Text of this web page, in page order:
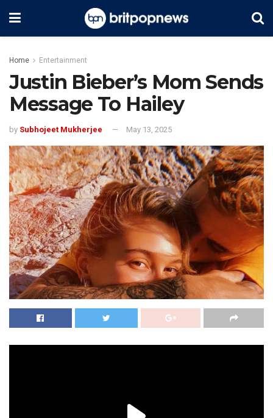
Home Entertainment
Justin Bieber’s Mom Sends
Message To Hailey
by Subhojeet Mukherjee May 13, 2025